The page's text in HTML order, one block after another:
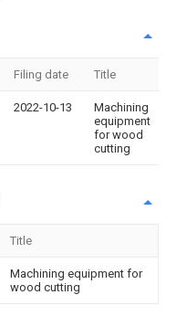
Filing date Title
2022-10-13
Machining
equipment
for wood
cutting
Title
Machining equipment for
wood cutting